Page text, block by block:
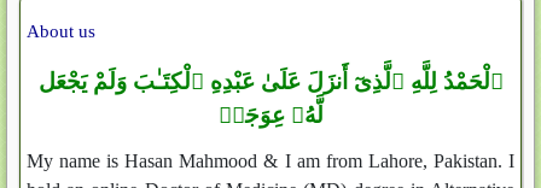
About us
ٱلْحَمْدُ لِلَّهِ ٱلَّذِىٓ أَنزَلَ عَلَىٰ عَبْدِهِ ٱلْكِتَـٰبَ وَلَمْ يَجْعَل
لَّهُۥ عِوَجَاۜ
My name is Hasan Mahmood & I am from Lahore, Pakistan. I